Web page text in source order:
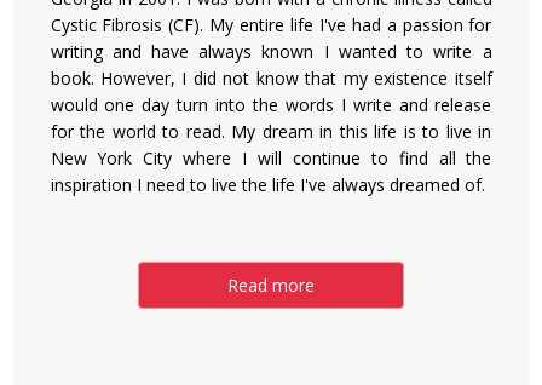
Cystic Fibrosis (CF). My entire life I've had a passion for
writing and have always known I wanted to write a
book. However, I did not know that my existence itself
would one day turn into the words I write and release
for the world to read. My dream in this life is to live in
New York City where I will continue to find all the
inspiration I need to live the life I've always dreamed of.
Read more